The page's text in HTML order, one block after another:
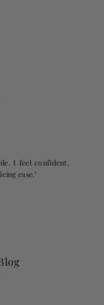
I feel confident,
ease."